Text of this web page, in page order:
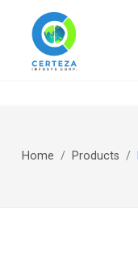
Home Products